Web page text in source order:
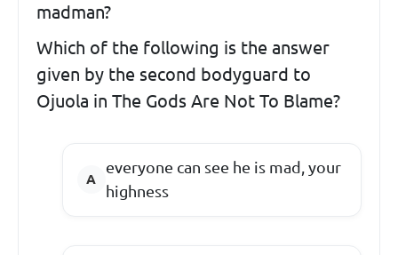
madman?
Which of the following is the answer
given by the second bodyguard to
Ojuola in The Gods Are Not To Blame?
everyone can see he is mad, your
highness